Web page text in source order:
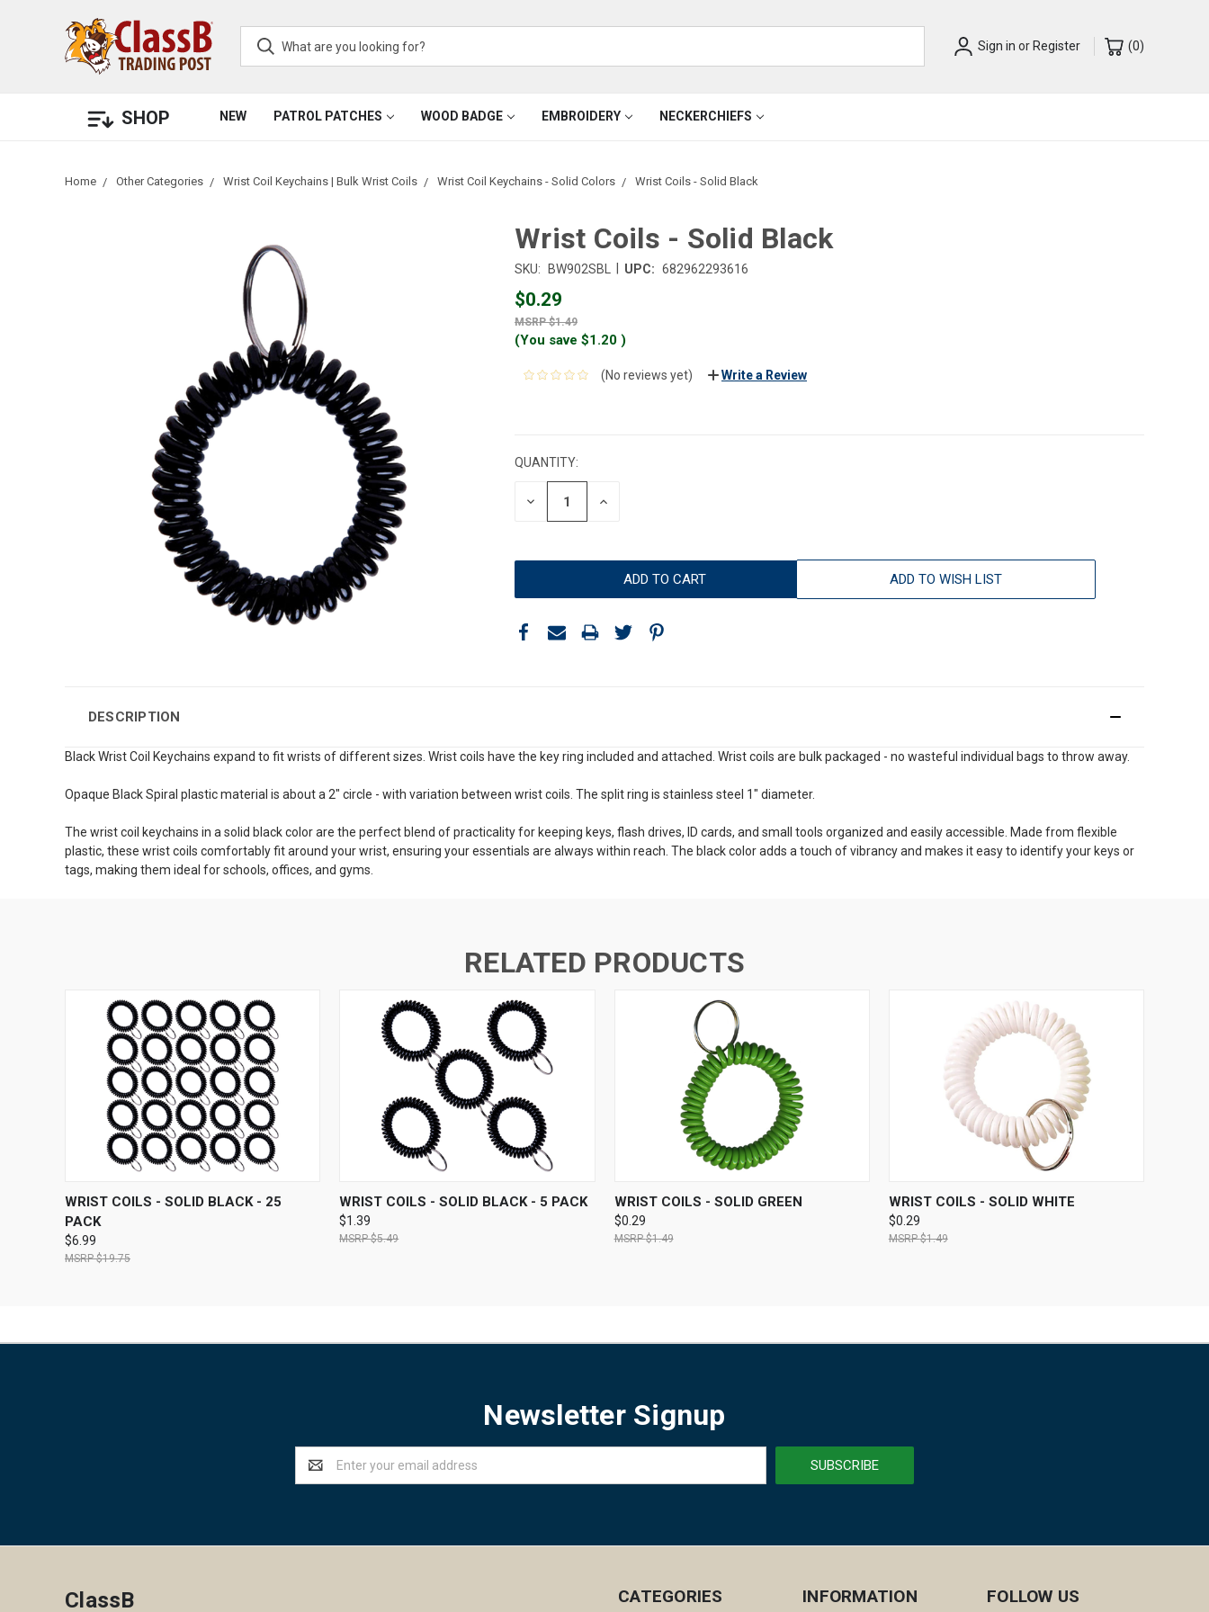
Sign in or Register (0)
SHOP NEW PATROL PATCHES WOOD BADGE EMBROIDERY NECKERCHIEFS
Home Other Categories Wrist Coil Keychains | Bulk Wrist Coils Wrist Coil Keychains - Solid Colors Wrist Coils - Solid Black
Wrist Coils - Solid Black
SKU: BW902SBL UPC: 682962293616
$0.29
$1.49
(You save $1.20 )
(No reviews yet) Write a Review
QUANTITY:
DECREASE INCREASE
ADD TO WISH LIST
DESCRIPTION
Black Wrist Coil Keychains expand to fit wrists of different sizes. Wrist coils have the key ring included and attached. Wrist coils are bulk packaged - no wasteful individual bags to throw away.
Opaque Black Spiral plastic material is about a 2" circle - with variation between wrist coils. The split ring is stainless steel 1" diameter.
The wrist coil keychains in a solid black color are the perfect blend of practicality for keeping keys, flash drives, ID cards, and small tools organized and easily accessible. Made from flexible
plastic, these wrist coils comfortably fit around your wrist, ensuring your essentials are always within reach. The black color adds a touch of vibrancy and makes it easy to identify your keys or
tags, making them ideal for schools, offices, and gyms.
RELATED PRODUCTS
QUICK VIEW ADD TO CART
WRIST COILS - SOLID BLACK - 25
PACK
$6.99
$19.75
QUICK VIEW ADD TO CART
WRIST COILS - SOLID BLACK - 5 PACK
$1.39
$5.49
QUICK VIEW ADD TO CART
WRIST COILS - SOLID GREEN
$0.29
$1.49
QUICK VIEW ADD TO CART
WRIST COILS - SOLID WHITE
$0.29
$1.49
Newsletter Signup
Address
CATEGORIES INFORMATION FOLLOW US
ClassB